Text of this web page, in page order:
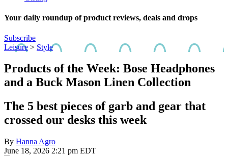
Your daily roundup of product reviews, deals and drops
Subscribe
Leisure > Style
Products of the Week: Bose Headphones
and a Buck Mason Linen Collection
The 5 best pieces of garb and gear that
crossed our desks this week
By Hanna Agro
June 18, 2026 2:21 pm EDT